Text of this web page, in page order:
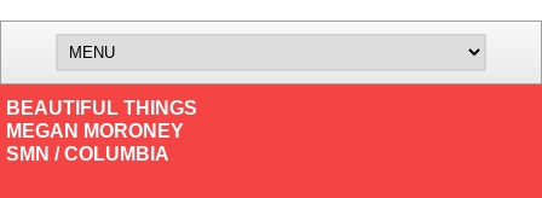
BEAUTIFUL THINGS
MEGAN MORONEY
SMN / COLUMBIA